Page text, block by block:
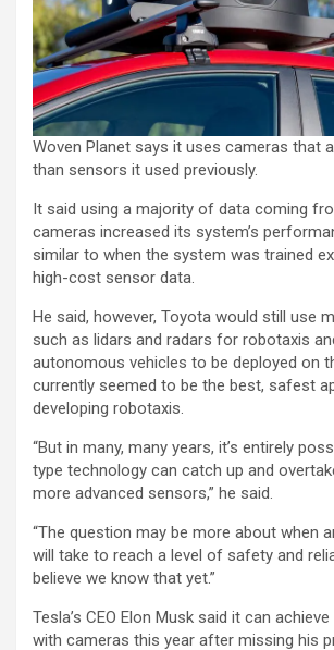
Woven Planet says it uses cameras that
than sensors it used previously.
It said using a majority of data coming
cameras increased its system’s
similar to when the system was trained
high-cost sensor data.
He said, however, Toyota would still use
such as lidars and radars for robotaxis
autonomous vehicles to be deployed on
currently seemed to be the best, safest
developing robotaxis.
“But in many, many years, it’s entirely
type technology can catch up and
more advanced sensors,” he said.
“The question may be more about when
will take to reach a level of safety and
believe we know that yet.”
Tesla’s CEO Elon Musk said it can
with cameras this year after missing his